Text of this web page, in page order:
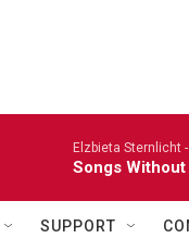
Elzbieta Sternlicht
Songs
SUPPORT